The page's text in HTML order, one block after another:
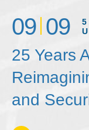
09 09
25 Years
and